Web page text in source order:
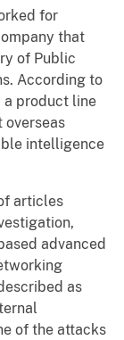
for
that
of Public
According to
a product line
overseas
intelligence
articles
advanced
as
of the attacks